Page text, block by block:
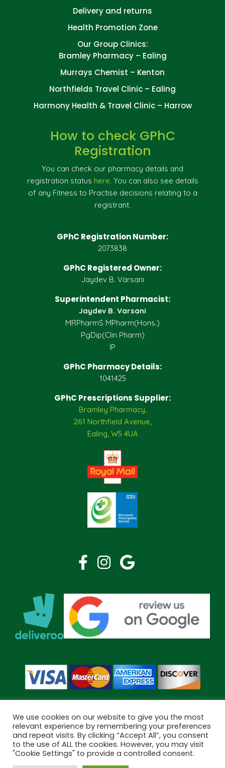
Delivery and returns
Health Promotion Zone
Our Group Clinics:
Bramley Pharmacy – Ealing
Murrays Chemist – Kenton
Northfields Travel Clinic – Ealing
Harmony Health & Travel Clinic – Harrow
How to check GPhC
Registration
You can check our pharmacy details and
registration status here. You can also see details
of any Fitness to Practise decisions relating to a
registrant.
GPhC Registration Number:
2073838
GPhC Registered Owner:
Jaydev B. Varsani
Superintendent Pharmacist:
Jaydev B. Varsani
MRPharmS MPharm(Hons.)
PgDip(Clin Pharm)
IP
GPhC Pharmacy Details:
1041425
GPhC Prescriptions Supplier:
Bramley Pharmacy,
261 Northfield Avenue,
Ealing, W5 4UA
Copyright © 2026 Bramley Pharmacy. All Rights Reserved.
Made byPharmacy Mentor
We use cookies on our website to give you the most
relevant experience by remembering your preferences
and repeat visits. By clicking “Accept All”, you consent
to the use of ALL the cookies. However, you may visit
"Cookie Settings" to provide a controlled consent.